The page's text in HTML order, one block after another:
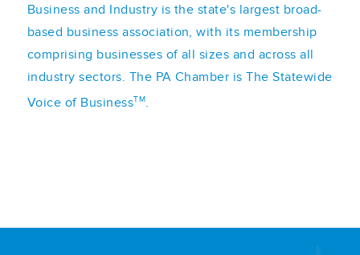
Business and Industry is the state's largest broad-
based business association, with its membership
comprising businesses of all sizes and across all
industry sectors. The PA Chamber is The Statewide
Voice of BusinessTM.